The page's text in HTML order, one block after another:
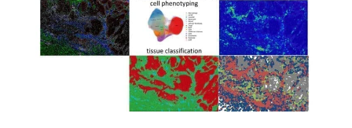
reveals
CAF-
immune